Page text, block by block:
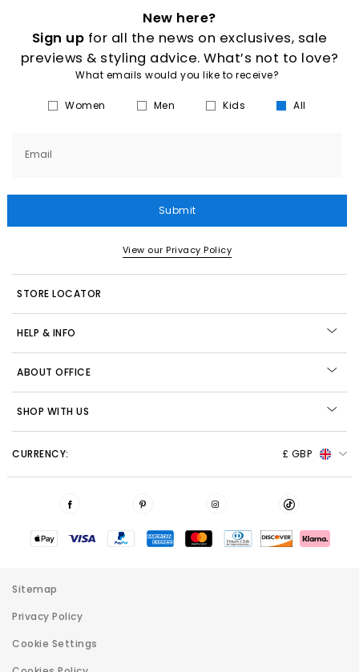
New here?
Sign up for all the news on exclusives, sale
previews & styling advice. What’s not to love?
What emails would you like to receive?
Women Men Kids All
Email
Submit
View our Privacy Policy
STORE LOCATOR
HELP & INFO
ABOUT OFFICE
SHOP WITH US
CURRENCY: £ GBP
Sitemap
Privacy Policy
Cookie Settings